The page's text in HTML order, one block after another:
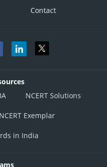
Contact
NCERT Solutions
NCERT Exemplar
in India